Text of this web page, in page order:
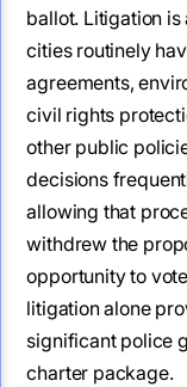
ballot. Litigation
cities routinely
agreements,
civil rights
other public
decisions
allowing that
withdrew the
opportunity to
litigation alone
significant police
charter package.